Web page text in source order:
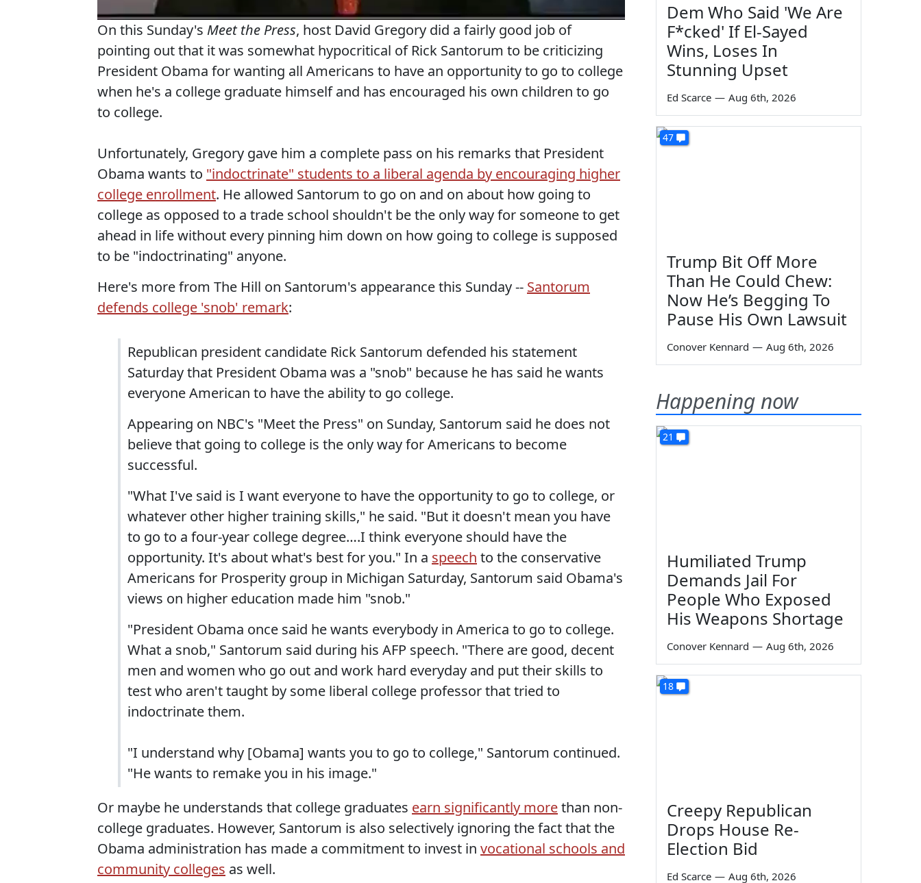
On this Sunday's Meet the Press, host David Gregory did a fairly good job of
pointing out that it was somewhat hypocritical of Rick Santorum to be criticizing
President Obama for wanting all Americans to have an opportunity to go to college
when he's a college graduate himself and has encouraged his own children to go
to college.
Unfortunately, Gregory gave him a complete pass on his remarks that President
Obama wants to "indoctrinate" students to a liberal agenda by encouraging higher
college enrollment. He allowed Santorum to go on and on about how going to
college as opposed to a trade school shouldn't be the only way for someone to get
ahead in life without every pinning him down on how going to college is supposed
to be "indoctrinating" anyone.
Here's more from The Hill on Santorum's appearance this Sunday -- Santorum
defends college 'snob' remark:
Republican president candidate Rick Santorum defended his statement
Saturday that President Obama was a "snob" because he has said he wants
everyone American to have the ability to go college.
Appearing on NBC's "Meet the Press" on Sunday, Santorum said he does not
believe that going to college is the only way for Americans to become
successful.
"What I've said is I want everyone to have the opportunity to go to college, or
whatever other higher training skills," he said. "But it doesn't mean you have
to go to a four-year college degree….I think everyone should have the
opportunity. It's about what's best for you." In a speech to the conservative
Americans for Prosperity group in Michigan Saturday, Santorum said Obama's
views on higher education made him "snob."
"President Obama once said he wants everybody in America to go to college.
What a snob," Santorum said during his AFP speech. "There are good, decent
men and women who go out and work hard everyday and put their skills to
test who aren't taught by some liberal college professor that tried to
indoctrinate them.
"I understand why [Obama] wants you to go to college," Santorum continued.
"He wants to remake you in his image."
Or maybe he understands that college graduates earn significantly morethan non-
college graduates. However, Santorum is also selectively ignoring the fact that the
Obama administration has made a commitment to invest in vocational schools and
community colleges as well.
Dem Who Said 'We Are
F*cked' If El-Sayed
Wins, Loses In
Stunning Upset
Ed Scarce — Aug 6th, 2026
47
Trump Bit Off More
Than He Could Chew:
Now He’s Begging To
Pause His Own Lawsuit
Conover Kennard — Aug 6th, 2026
Happening now
21
Humiliated Trump
Demands Jail For
People Who Exposed
His Weapons Shortage
Conover Kennard — Aug 6th, 2026
18
Creepy Republican
Drops House Re-
Election Bid
Ed Scarce — Aug 6th, 2026